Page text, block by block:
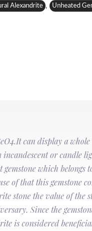
Alexandrite , Unheated
can display a
or candle
which
of that this gemstone
stone the value of the
Since the
is considered